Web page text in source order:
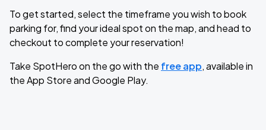
To get started, select the timeframe you wish to book
parking for, find your ideal spot on the map, and head to
checkout to complete your reservation!
Take SpotHero on the go with the free app, available in
the App Store and Google Play.